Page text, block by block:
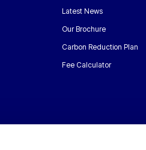
Latest News
Our Brochure
Carbon Reduction Plan
Fee Calculator